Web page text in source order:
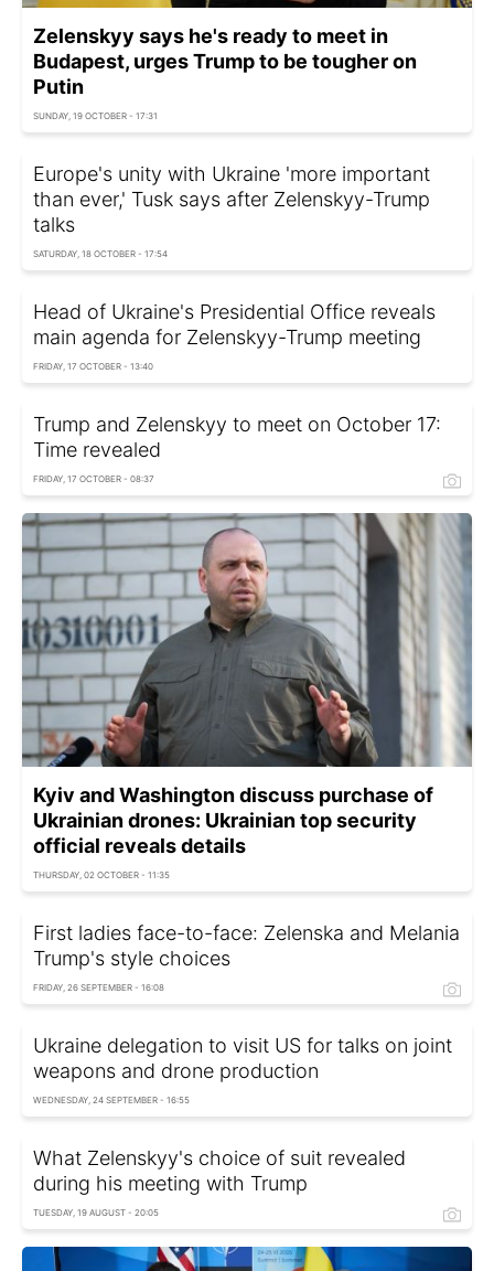
Zelenskyy says he's ready to meet in
Budapest, urges Trump to be tougher on
Putin
SUNDAY, 19 OCTOBER - 17:31
Europe's unity with Ukraine 'more important
than ever,' Tusk says after Zelenskyy-Trump
talks
SATURDAY, 18 OCTOBER - 17:54
Head of Ukraine's Presidential Office reveals
main agenda for Zelenskyy-Trump meeting
FRIDAY, 17 OCTOBER - 13:40
Trump and Zelenskyy to meet on October 17:
Time revealed
FRIDAY, 17 OCTOBER - 08:37
Kyiv and Washington discuss purchase of
Ukrainian drones: Ukrainian top security
official reveals details
THURSDAY, 02 OCTOBER - 11:35
First ladies face-to-face: Zelenska and Melania
Trump's style choices
FRIDAY, 26 SEPTEMBER - 16:08
Ukraine delegation to visit US for talks on joint
weapons and drone production
WEDNESDAY, 24 SEPTEMBER - 16:55
What Zelenskyy's choice of suit revealed
during his meeting with Trump
TUESDAY, 19 AUGUST - 20:05